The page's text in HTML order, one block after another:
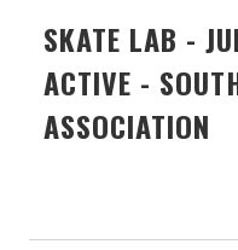
SKATE LAB -
ACTIVE -
ASSOCIATION